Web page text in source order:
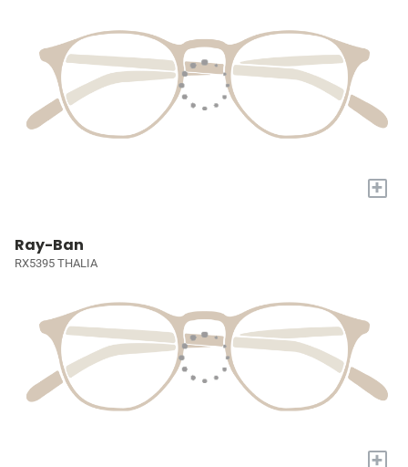
+
Ray-Ban
RX5395 THALIA
+